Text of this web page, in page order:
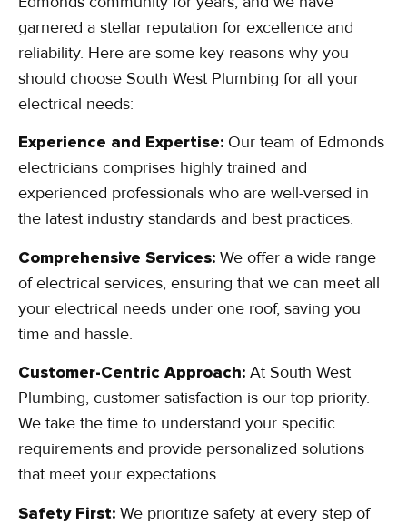
garnered a stellar reputation for excellence and
reliability. Here are some key reasons why you
should choose South West Plumbing for all your
electrical needs:
Experience and Expertise: Our team of Edmonds
electricians comprises highly trained and
experienced professionals who are well-versed in
the latest industry standards and best practices.
Comprehensive Services: We offer a wide range
of electrical services, ensuring that we can meet all
your electrical needs under one roof, saving you
time and hassle.
Customer-Centric Approach: At South West
Plumbing, customer satisfaction is our top priority.
We take the time to understand your specific
requirements and provide personalized solutions
that meet your expectations.
Safety First: We prioritize safety at every step of